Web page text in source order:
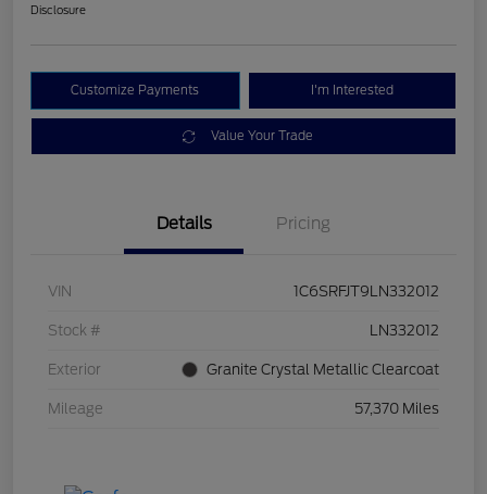
Disclosure
Customize Payments I'm Interested
Value Your Trade
Details Pricing
VIN 1C6SRFJT9LN332012
Stock # LN332012
Exterior Granite Crystal Metallic Clearcoat
Mileage 57,370 Miles